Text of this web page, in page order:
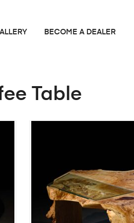
BECOME A DEALER
Table